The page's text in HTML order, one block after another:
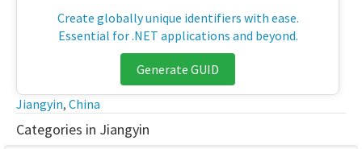
Create globally unique identifiers with ease.
Essential for .NET applications and beyond.
Generate GUID
Jiangyin, China
Categories in Jiangyin